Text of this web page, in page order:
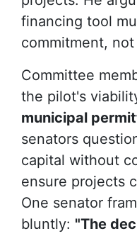
financing tool
commitment,
Committee
the pilot's
municipal
senators
capital without
ensure projects
One senator
bluntly: "The